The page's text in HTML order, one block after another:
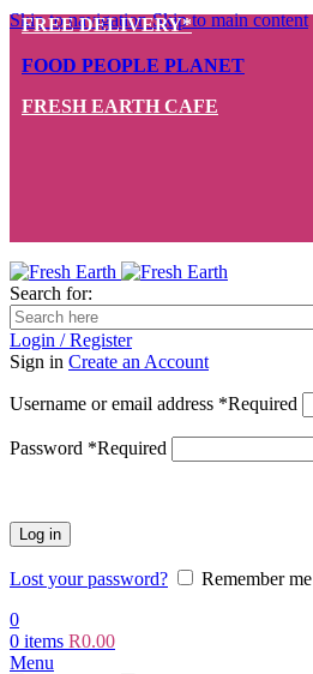
Skip to navigationSkip to main content
FREE DELIVERY*
FOOD PEOPLE PLANET
FRESH EARTH CAFE
Search for:
Login / Register
Sign in Create an Account
Username or email address *Required
Password *Required
Log in
Lost your password?
Remember me
0
0 items R0.00
Menu